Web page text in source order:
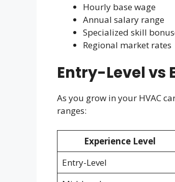
Hourly base wage
Annual salary range
Specialized skill
Regional market rates
Entry-Level vs
As you grow in your HVAC
ranges:
Experience Level
Entry-Level